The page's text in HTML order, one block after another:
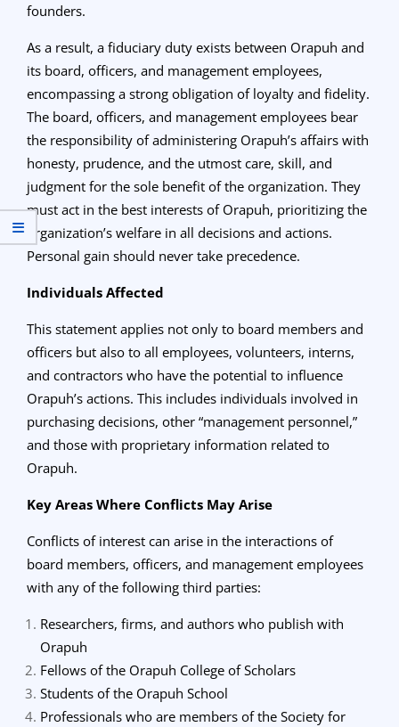
founders.
As a result, a fiduciary duty exists between Orapuh and
its board, officers, and management employees,
encompassing a strong obligation of loyalty and fidelity.
The board, officers, and management employees bear
the responsibility of administering Orapuh’s affairs with
honesty, prudence, and the utmost care, skill, and
judgment for the sole benefit of the organization. They
must act in the best interests of Orapuh, prioritizing the
organization’s welfare in all decisions and actions.
Personal gain should never take precedence.
Individuals Affected
This statement applies not only to board members and
officers but also to all employees, volunteers, interns,
and contractors who have the potential to influence
Orapuh’s actions. This includes individuals involved in
purchasing decisions, other “management personnel,”
and those with proprietary information related to
Orapuh.
Key Areas Where Conflicts May Arise
Conflicts of interest can arise in the interactions of
board members, officers, and management employees
with any of the following third parties:
Researchers, firms, and authors who publish with
Orapuh
Fellows of the Orapuh College of Scholars
Students of the Orapuh School
Professionals who are members of the Society for